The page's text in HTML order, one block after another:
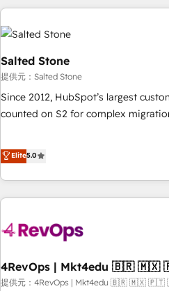
任」を引き受け、部門横断の統合・
す。 ▸ CMS戦略設計・構築：リード獲得・CVR・SEOを前提に
した情報設計・導線設計・テンプレ
一体提供。 ▸ 既存CRM・MAからの移
Marketo・Pardot等からの移行、カス
行と活用設計まで。 ▸ AEO対応：
検索からの流入・引用を前提にコン
ISO27001:2022 / ISO9001:2015 取
✓ HubSpot大百科 出版 CRM・AI活用に関するご相談、現状整
built apps, tailored to your
results, fast. ⚙️CRM & RevOps: Align all Hubs to your buyer
journey for clean data, scalability, & reporting.
Gen & ABM: Drive pipeline with
paid media. 👩‍💻Web Design: Build high-performing
websites with UX, messaging, &
drive results. 🤖AI Strategy: Activate Breeze Agents,
configure HubSpot AI, & maximize
integrations, hosting, & maintenance.
Salted Stone
提供元：Salted Stone
Since 2012, HubSpot’s largest
counted on S2 for complex
that deliver measurable impact and
experiences As one of the few full-service creative agencies
in the HubSpot ecosystem, we
& award-winning design to build
campaigns, & RevOps frameworks
seamless integrations, ensure long-
change-management programs, and
Elite5.0
4RevOps |
提供元：4RevOps | Mkt4edu 🇧🇷 🇲🇽